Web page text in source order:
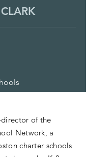
of the
Network, a
charter schools